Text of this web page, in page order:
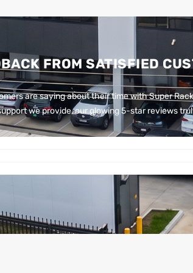
FROM SATISFIED
are saying about their time with Super
we provide, our glowing 5-star reviews